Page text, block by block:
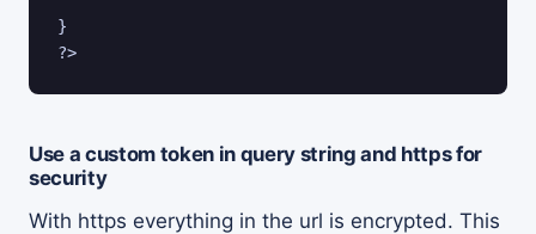
}
Use a custom token in query string and https for
security
With https everything in the url is encrypted. This